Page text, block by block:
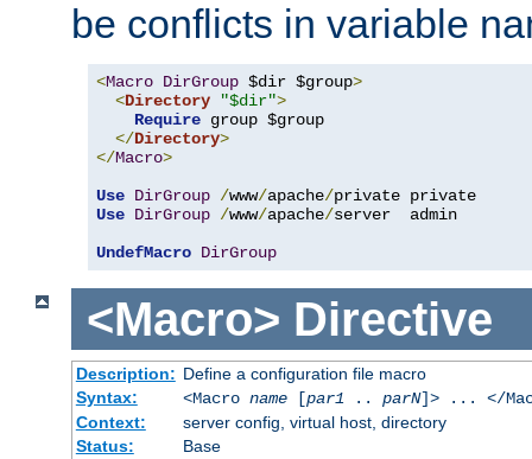
be conflicts in variable
<Macro DirGroup $dir $group>
<Directory "$dir">
Require group $group
</Directory>
</Macro>
Use DirGroup /www/apache/
Use DirGroup /www/apache/server  admin
UndefMacro DirGroup
<Macro> Directive
Description: Define a configuration file macro
Syntax:
<Macro name[par1.. parN]> ... </
Context:
server config, virtual host, directory
Status:
Base